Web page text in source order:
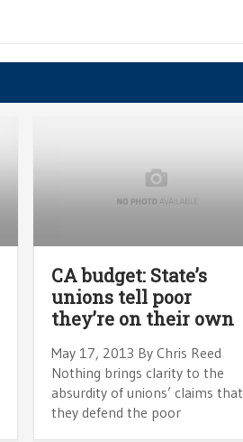
CA budget: State’s
unions tell poor
they’re on their own
May 17, 2013 By Chris Reed
Nothing brings clarity to the
absurdity of unions’ claims that
they defend the poor